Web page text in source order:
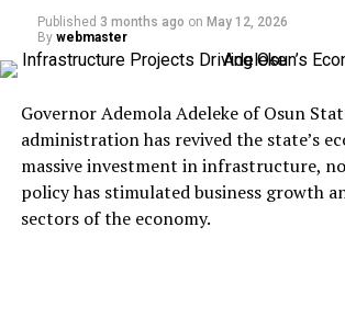
Published 3 months ago on May 12, 2026
By webmaster
Governor Ademola Adeleke of Osun
administration has revived the state’s
massive investment in infrastructure,
policy has stimulated business growth
sectors of the economy.